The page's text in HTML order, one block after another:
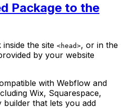
Package to the
the site <head>, or in the
by your website
with Webflow and
Wix, Squarespace,
builder that lets you add